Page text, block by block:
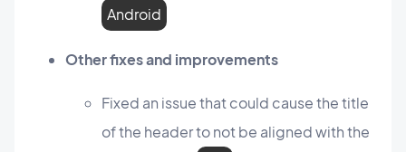
Android
Other fixes and improvements
Fixed an issue that could cause the title
of the header to not be aligned with the